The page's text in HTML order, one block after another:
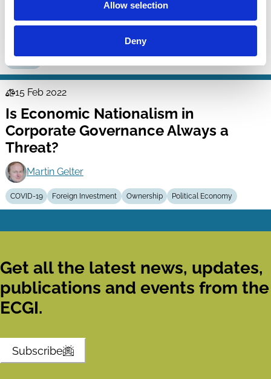
Allow selection
Deny
Stakeholders?
Roberto Tallarita
Law
Series
15 Feb 2022
Is Economic Nationalism in
Corporate Governance Always a
Threat?
Martin Gelter
COVID-19 Foreign Investment Ownership Political Economy
Get all the latest news, updates,
publications and events from the
ECGI.
Subscribe